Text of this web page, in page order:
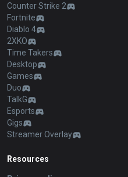
Counter Strike 2
Fortnite
Diablo 4
2XKO
Time Takers
Desktop
Games
Duo
TalkG
Esports
Gigs
Streamer Overlay
Resources